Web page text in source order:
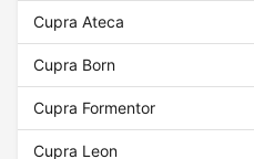
Cupra Ateca
Cupra Born
Cupra Formentor
Cupra Leon